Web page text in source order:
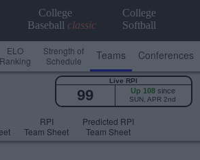
College
Baseball classic
College
Softball
ELO
Ranking
Strength of
Schedule
Teams Conferences
RPI
Team Sheet
Predicted RPI
Team Sheet
Live RPI
99 Up 108since
SUN, APR 2nd